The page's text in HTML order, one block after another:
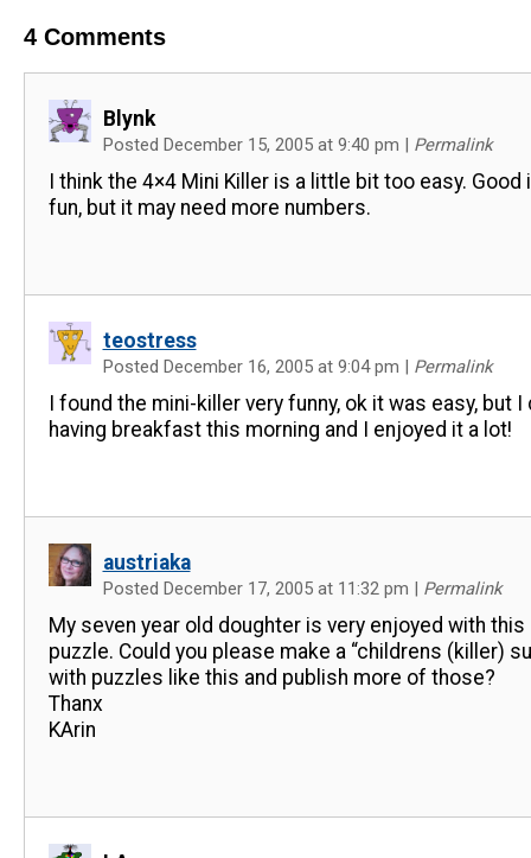
4 Comments
Blynk
Posted December 15, 2005 at 9:40 pm | Permalink
I think the 4×4 Mini Killer is a little bit too easy. Good
fun, but it may need more numbers.
teostress
Posted December 16, 2005 at 9:04 pm | Permalink
I found the mini-killer very funny, ok it was easy, but
having breakfast this morning and I enjoyed it a lot!
austriaka
Posted December 17, 2005 at 11:32 pm | Permalink
My seven year old doughter is very enjoyed with
puzzle. Could you please make a “childrens (killer)
with puzzles like this and publish more of those?
Thanx
KArin